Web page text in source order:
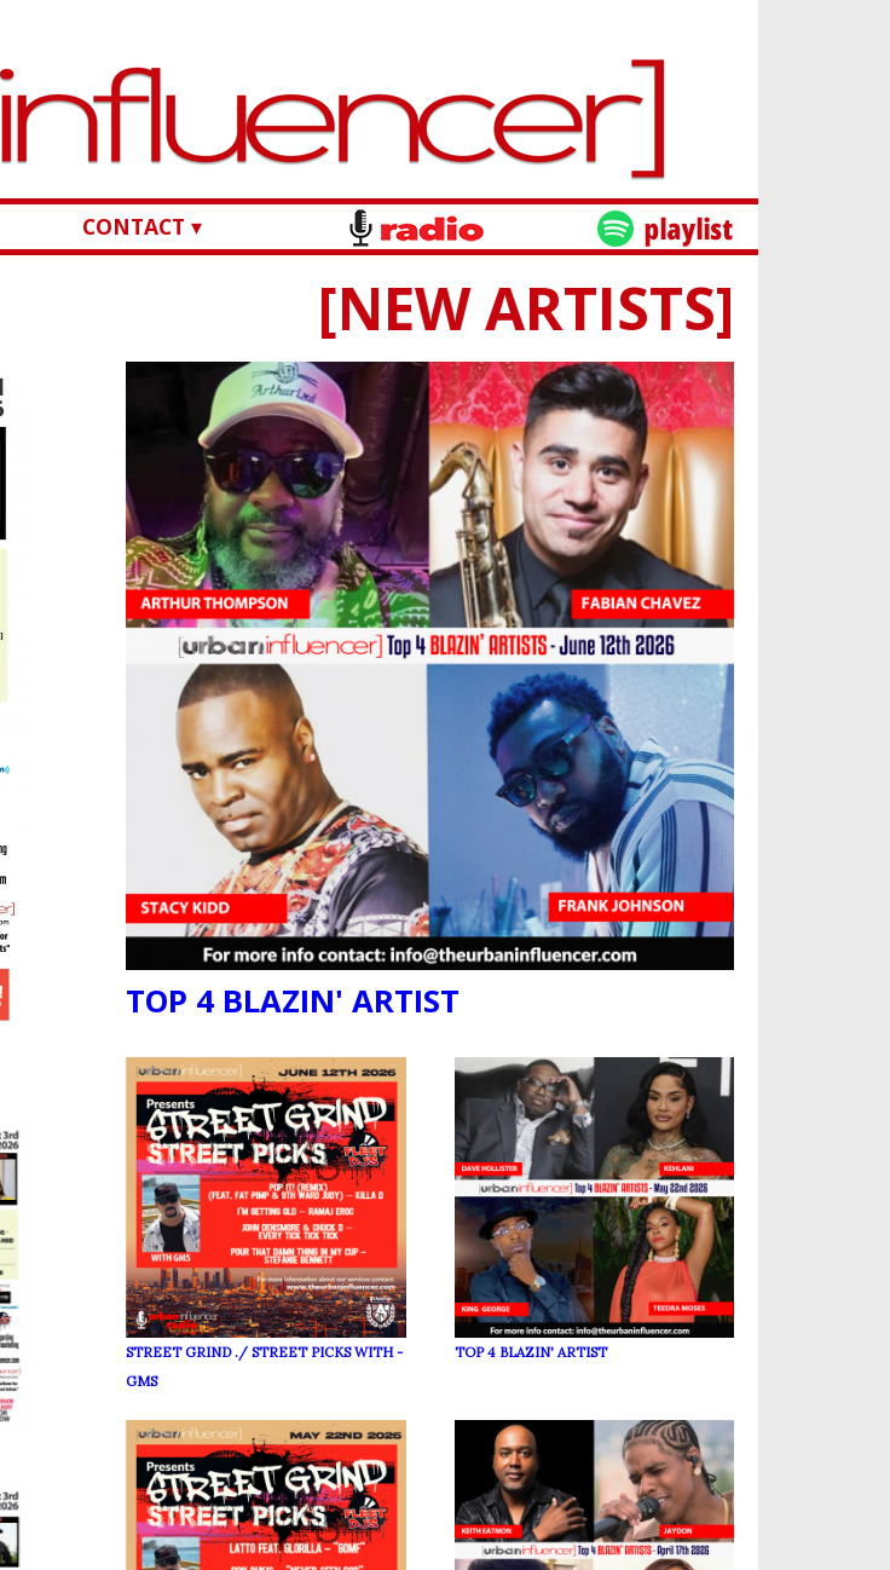
CONTACT ▾
[NEW ARTISTS]
TOP 4 BLAZIN' ARTIST
STREET GRIND ./ STREET PICKS WITH -
GMS
TOP 4 BLAZIN' ARTIST